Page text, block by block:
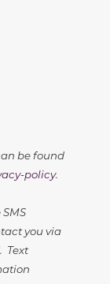
be found
policy.
you via
Text